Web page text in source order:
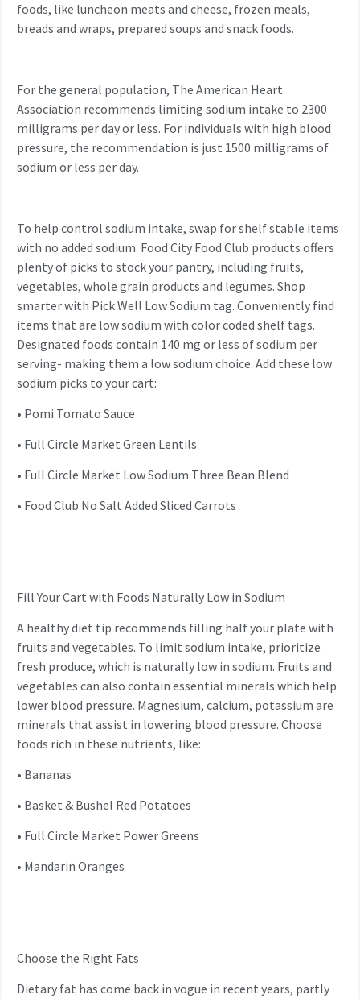
foods, like luncheon meats and cheese, frozen meals,
breads and wraps, prepared soups and snack foods.
For the general population, The American Heart
Association recommends limiting sodium intake to 2300
milligrams per day or less. For individuals with high blood
pressure, the recommendation is just 1500 milligrams of
sodium or less per day.
To help control sodium intake, swap for shelf stable items
with no added sodium. Food City Food Club products offers
plenty of picks to stock your pantry, including fruits,
vegetables, whole grain products and legumes. Shop
smarter with Pick Well Low Sodium tag. Conveniently find
items that are low sodium with color coded shelf tags.
Designated foods contain 140 mg or less of sodium per
serving- making them a low sodium choice. Add these low
sodium picks to your cart:
• Pomi Tomato Sauce
• Full Circle Market Green Lentils
• Full Circle Market Low Sodium Three Bean Blend
• Food Club No Salt Added Sliced Carrots
Fill Your Cart with Foods Naturally Low in Sodium
A healthy diet tip recommends filling half your plate with
fruits and vegetables. To limit sodium intake, prioritize
fresh produce, which is naturally low in sodium. Fruits and
vegetables can also contain essential minerals which help
lower blood pressure. Magnesium, calcium, potassium are
minerals that assist in lowering blood pressure. Choose
foods rich in these nutrients, like:
• Bananas
• Basket & Bushel Red Potatoes
• Full Circle Market Power Greens
• Mandarin Oranges
Choose the Right Fats
Dietary fat has come back in vogue in recent years, partly